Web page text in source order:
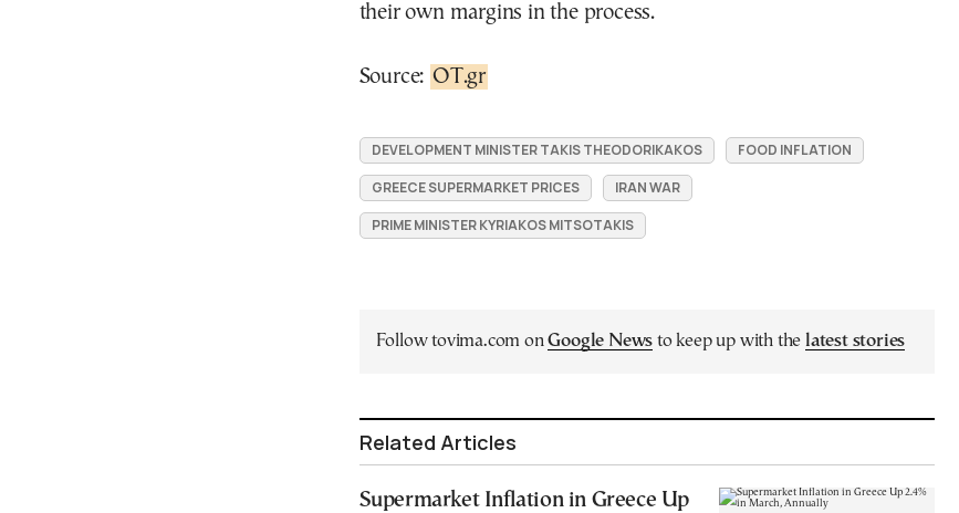
their own margins in the process.
Source: OT.gr
DEVELOPMENT MINISTER TAKIS THEODORIKAKOS
FOOD INFLATION
GREECE SUPERMARKET PRICES
IRAN WAR
PRIME MINISTER KYRIAKOS MITSOTAKIS
Follow tovima.com onGoogle News to keep up with the latest stories
Related Articles
Supermarket Inflation in Greece Up